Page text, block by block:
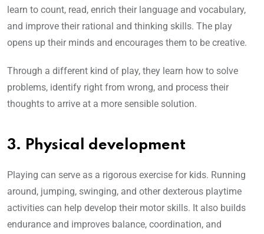
learn to count, read, enrich their language and vocabulary,
and improve their rational and thinking skills. The play
opens up their minds and encourages them to be creative.
Through a different kind of play, they learn how to solve
problems, identify right from wrong, and process their
thoughts to arrive at a more sensible solution.
3. Physical development
Playing can serve as a rigorous exercise for kids. Running
around, jumping, swinging, and other dexterous playtime
activities can help develop their motor skills. It also builds
endurance and improves balance, coordination, and